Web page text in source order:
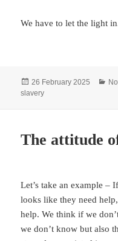
We have to let the light
Posted
on
26 February 2025
slavery
The attitude
Let’s take an example –
looks like they need
help. We think if we
we don’t know but also